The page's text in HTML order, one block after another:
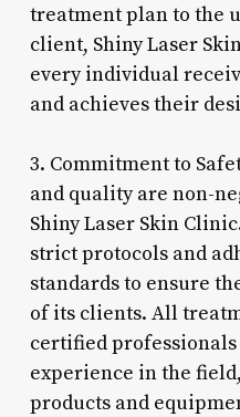
treatment plan to the
client, Shiny Laser
every individual
and achieves their
3. Commitment to
and quality are non-
Shiny Laser Skin
strict protocols and
standards to ensure
of its clients. All
certified
experience in the
products and